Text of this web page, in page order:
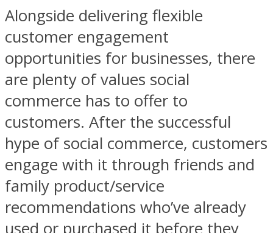
Alongside delivering flexible
customer engagement
opportunities for businesses, there
are plenty of values social
commerce has to offer to
customers. After the successful
hype of social commerce, customers
engage with it through friends and
family product/service
recommendations who’ve already
used or purchased it before they